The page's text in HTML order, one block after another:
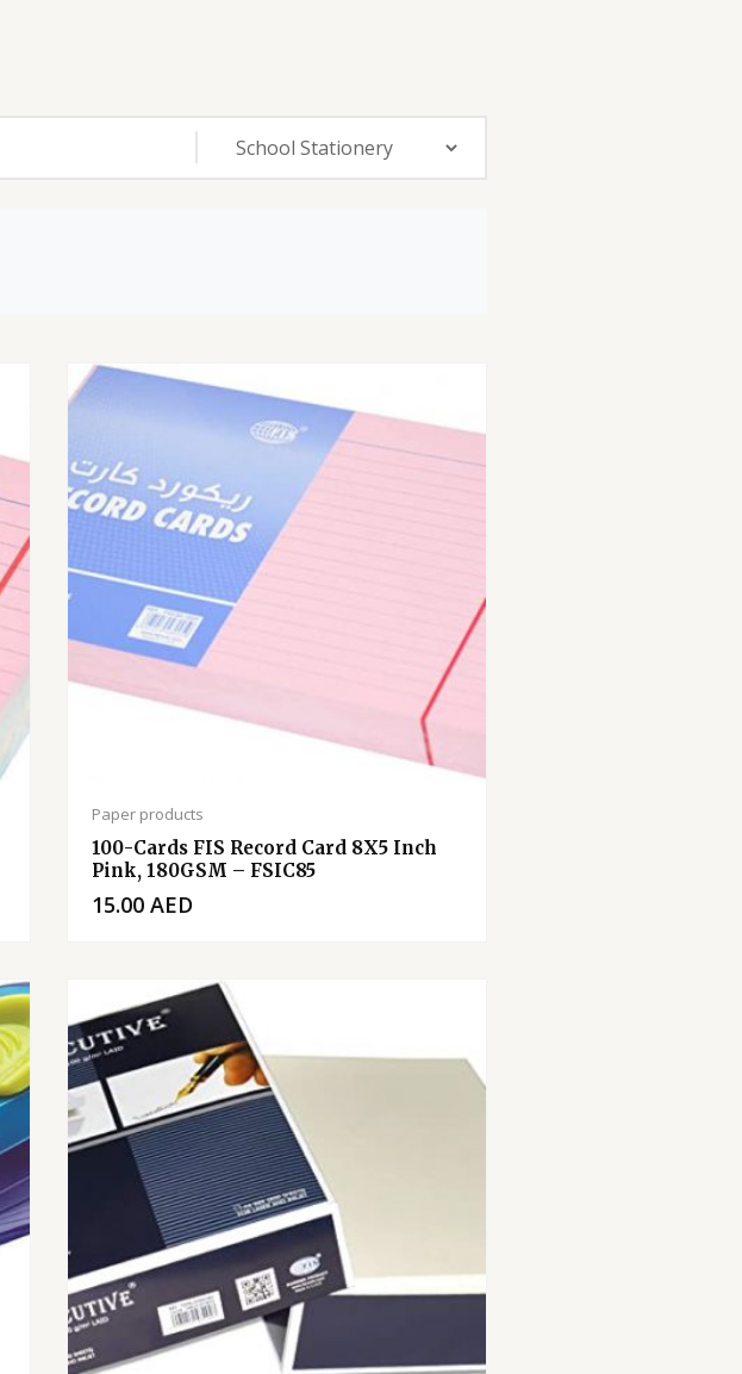
Paper products
100-Cards FIS Record Card 8X5 Inch
Pink, 180GSM – FSIC85
15.00 AED